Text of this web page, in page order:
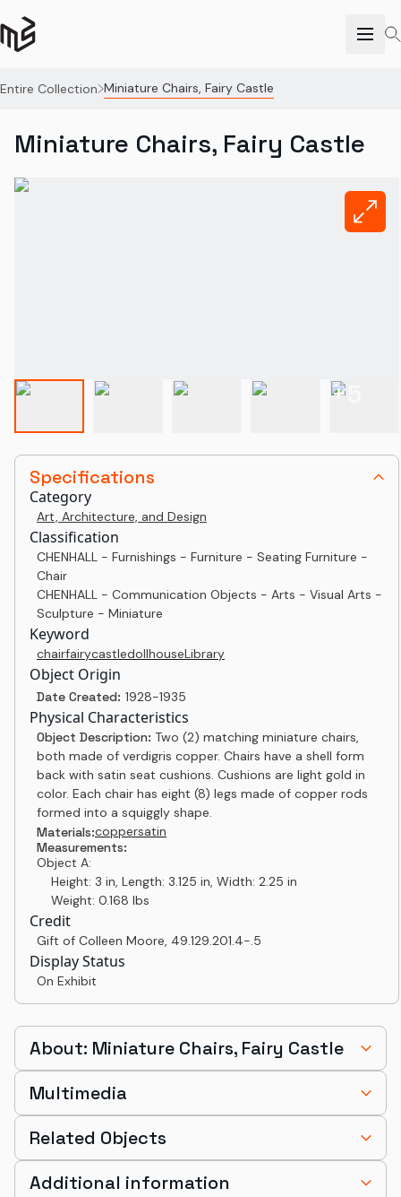
Entire Collection Miniature Chairs, Fairy Castle
Specifications
Category
Art, Architecture, and Design
Classification
CHENHALL - Furnishings - Furniture - Seating Furniture -
Chair
CHENHALL - Communication Objects - Arts - Visual Arts -
Sculpture - Miniature
Keyword
chairfairycastledollhouseLibrary
Object Origin
Date Created: 1928-1935
Physical Characteristics
Object Description: Two (2) matching miniature chairs,
both made of verdigris copper. Chairs have a shell form
back with satin seat cushions. Cushions are light gold in
color. Each chair has eight (8) legs made of copper rods
formed into a squiggly shape.
Materials:coppersatin
Measurements:
Object A:
Height: 3 in, Length: 3.125 in, Width: 2.25 in
Weight: 0.168 lbs
Credit
Gift of Colleen Moore, 49.129.201.4-.5
Display Status
On Exhibit
Miniature Chairs, Fairy Castle
+
About: Miniature Chairs, Fairy Castle
Multimedia
Related Objects
Additional information